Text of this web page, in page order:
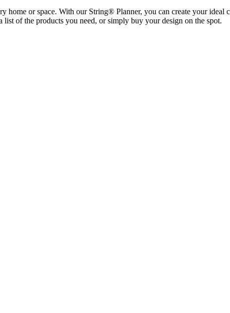
home or space. With our String® Planner, you can create your
of the products you need, or simply buy your design on the spot.